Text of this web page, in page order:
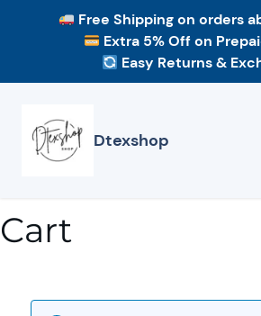
Free Shippingon orders
Extra 5% Offon
Easy Returns &
Dtexshop
Cart